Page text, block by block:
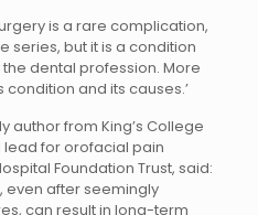
is a rare complication,
series, but it is a condition
dental profession. More
and its causes.’
author from King’s College
lead for orofacial pain
Foundation Trust, said:
even after seemingly
can result in long-term